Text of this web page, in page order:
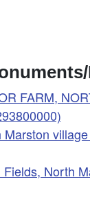
FARM,
North